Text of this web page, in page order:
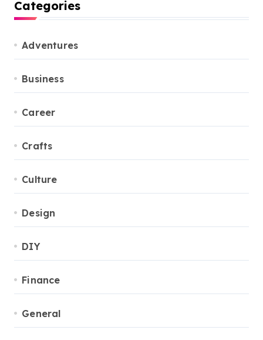
Categories
Adventures
Business
Career
Crafts
Culture
Design
DIY
Finance
General